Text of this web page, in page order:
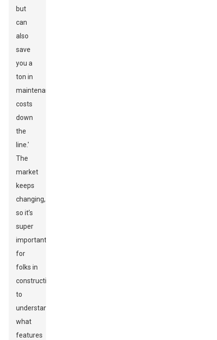
but
can
also
save
you a
ton in
maintenance
costs
down
the
line.'
The
market
keeps
changing,
so it’s
super
important
for
folks in
construction
to
understand
what
features